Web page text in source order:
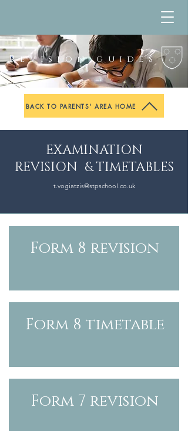
Revision guides
BACK TO PARENTS' AREA HOME
EXAMINATION
REVISION & TIMETABLES
t.vogiatzis@stpschool.co.uk
Form 8 revision
Form 8 timetable
Form 7 revision